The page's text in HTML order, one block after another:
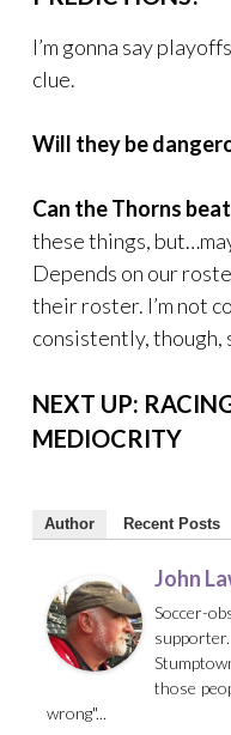
I’m gonna say
clue.
Will they be
Can the Thorns
these things,
Depends on our
their roster. I’m not
consistently, though,
NEXT UP:
MEDIOCRITY
Author Recent Posts
John
Soccer-
those
wrong"...